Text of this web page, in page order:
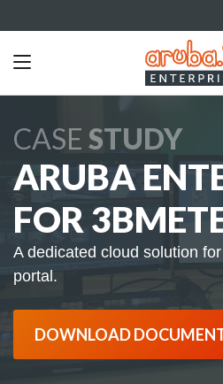
Toggle
CASE STUDY
ARUBA
FOR
A dedicated cloud solution
portal.
DOWNLOAD